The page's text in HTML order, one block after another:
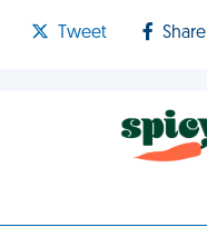
Tweet Share